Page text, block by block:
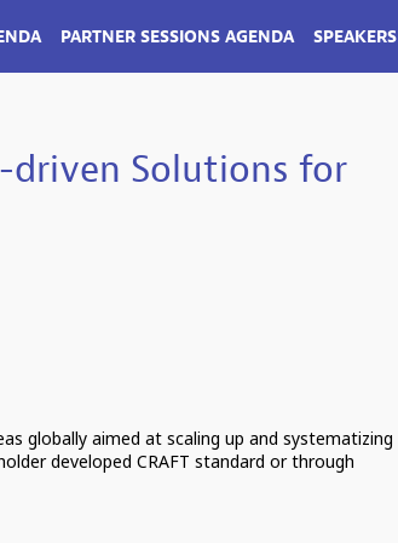
PARTNER SESSIONS AGENDA SPEAKERS
driven Solutions for
globally aimed at scaling up and systematizing
developed CRAFT standard or through